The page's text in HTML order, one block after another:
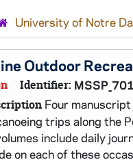
University of Notre
Outdoor
Identifier:
Four
trips along the
include daily
on each of these